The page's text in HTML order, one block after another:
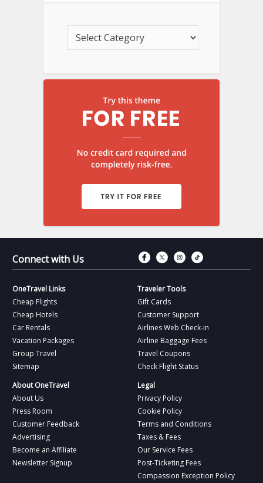
Connect with Us Connect with
Connect with
Connect
OneTravel Links
Cheap Flights
Cheap Hotels
Car Rentals
Vacation Packages
Group Travel
Sitemap
Traveler Tools
Gift Cards
Customer Support
Airlines Web Check-in
Airline Baggage Fees
Travel Coupons
Check Flight Status
About OneTravel
About Us
Press Room
Customer Feedback
Advertising
Become an Affiliate
Newsletter Signup
Legal
Privacy Policy
Cookie Policy
Terms and Conditions
Taxes & Fees
Our Service Fees
Post-Ticketing Fees
Compassion Exception Policy